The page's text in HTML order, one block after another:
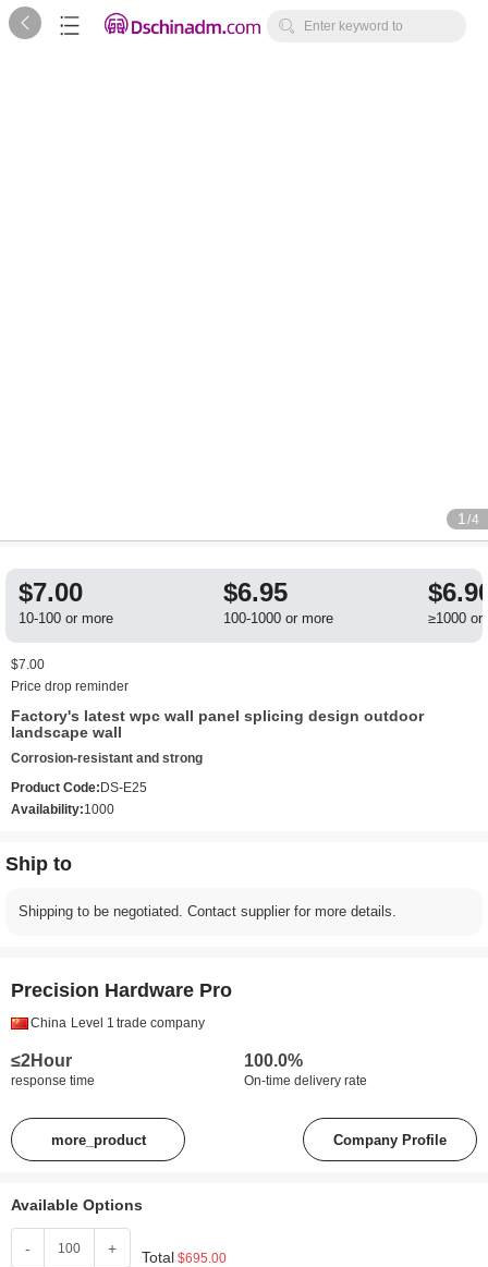
   Enter keyword to
1 /4
$7.00
10-100 or more
$6.95
100-1000 or more ≥1000 or
$7.00
Price drop reminder
Factory's latest wpc wall panel splicing design outdoor
landscape wall
Corrosion-resistant and strong
Product Code: DS-E25
Availability:1000
Ship to
Shipping to be negotiated. Contact supplier for more details.
Precision Hardware Pro
China Level 1 trade company
≤2Hour
response time
100.0%
On-time delivery rate
more_product Company Profile
Available Options
- + Total $695.00